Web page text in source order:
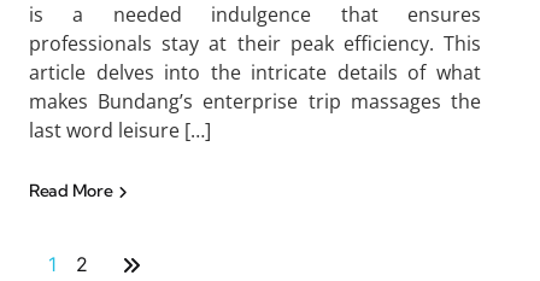
is a needed indulgence that ensures
professionals stay at their peak efficiency. This
article delves into the intricate details of what
makes Bundang’s enterprise trip massages the
last word leisure […]
Read More
1 2